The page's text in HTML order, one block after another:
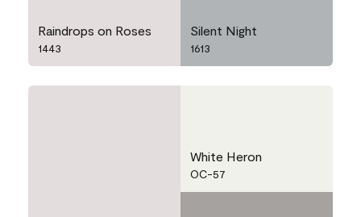
Raindrops on Roses
1443
Silent Night
1613
White Heron
OC-57